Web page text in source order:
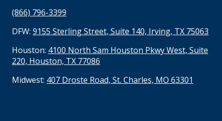
(866) 796-3399
DFW: 9155 Sterling Street, Suite 140, Irving, TX 75063
Houston: 4100 North Sam Houston Pkwy West, Suite
220, Houston, TX 77086
Midwest: 407 Droste Road, St. Charles, MO 63301